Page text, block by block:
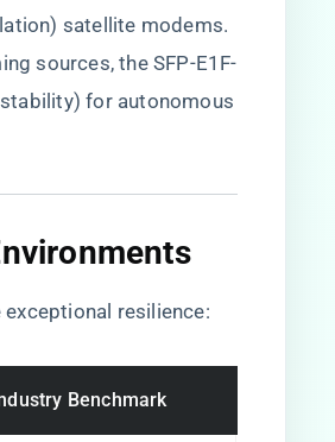
satellite modems.
sources, the SFP-E1F-
for autonomous
resilience:
Benchmark